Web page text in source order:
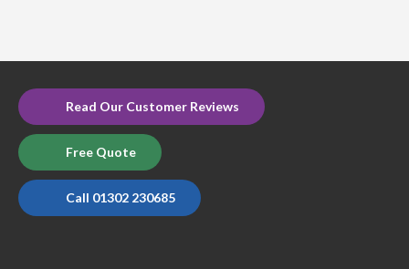
Read Our Customer Reviews
Free Quote
Call 01302 230685